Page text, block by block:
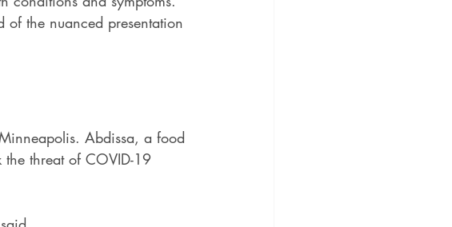
the nuanced presentation
Abdissa, a food
the threat of COVID-19